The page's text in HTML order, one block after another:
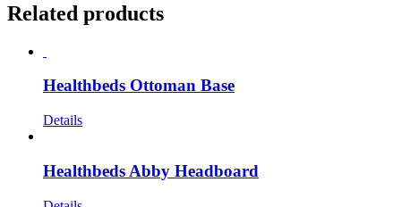
Related products
Healthbeds Ottoman Base
Details
Healthbeds Abby Headboard